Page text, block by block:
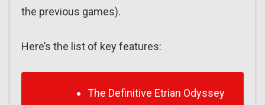
the previous games).
Here’s the list of key features:
The Definitive Etrian Odyssey